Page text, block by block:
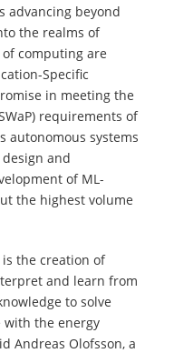
advancing beyond
the realms of
computing are
Specific
in meeting the
requirements of
autonomous systems
and
of ML-
the highest volume
the creation of
and learn from
to solve
the energy
Andreas Olofsson, a